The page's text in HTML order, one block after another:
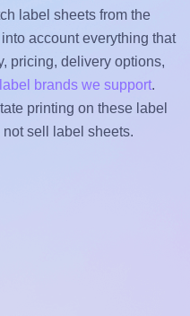
label sheets from the
account everything that
pricing, delivery options,
brands we support.
printing on these label
sell label sheets.